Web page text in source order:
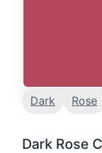
Dark Rose
Dark Rose